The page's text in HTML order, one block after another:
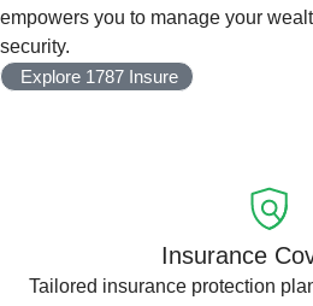
empowers you to manage your
security.
Explore 1787 Insure
Insurance
Tailored insurance protection